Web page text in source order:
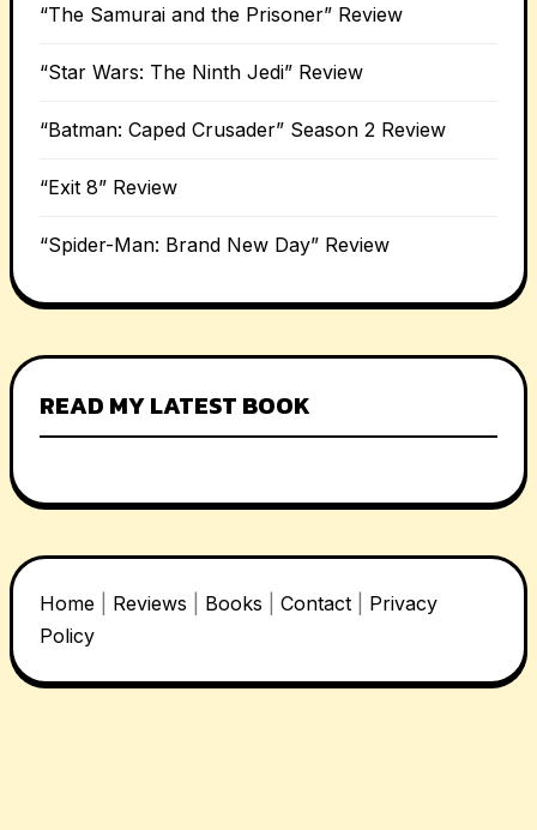
“The Samurai and the Prisoner” Review
“Star Wars: The Ninth Jedi” Review
“Batman: Caped Crusader” Season 2 Review
“Exit 8” Review
“Spider-Man: Brand New Day” Review
READ MY LATEST BOOK
Home Reviews Books Contact
Privacy
Policy